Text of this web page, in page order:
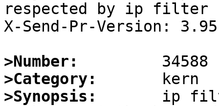
respected by ip filter
X-Send-Pr-Version: 3.95
>Number:
>Category:
>Synopsis:
ip